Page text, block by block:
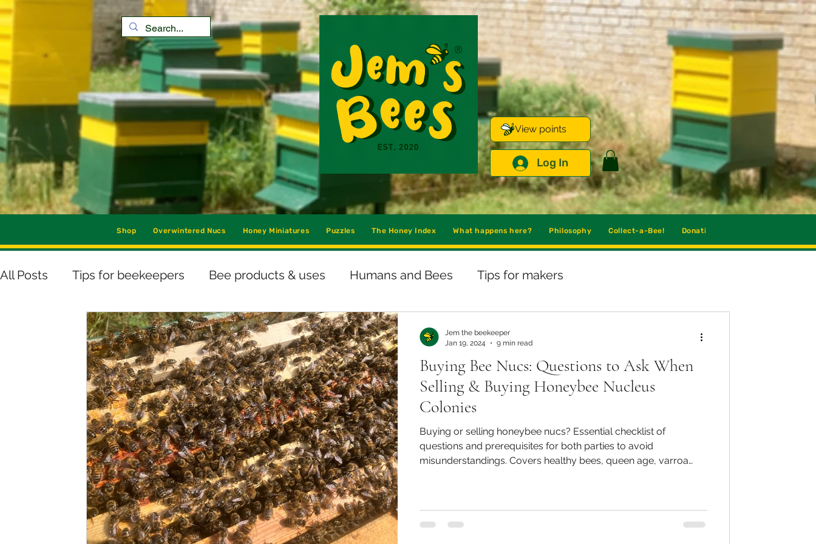
View points
Log In
All Posts Tips for beekeepers Bee products & uses Humans and Bees Tips for makers
Buying Bee Nucs: Questions to Ask When
Selling & Buying Honeybee Nucleus
Colonies
Buying or selling honeybee nucs? Essential checklist of
questions and prerequisites for both parties to avoid
misunderstandings. Covers healthy bees, queen age, varroa
Jem the beekeeper
Jan 19, 2024
9 min read
Shop Overwintered Nucs Honey Miniatures Puzzles The Honey Index What happens here? Philosophy Collect-a-Bee! Donations